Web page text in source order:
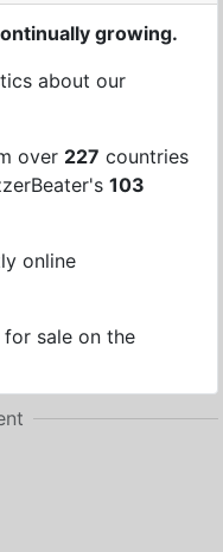
growing.
about our
over 227 countries
103
online
sale on the